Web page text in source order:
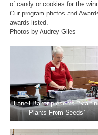
of candy or cookies for the
Our program photos and
awards listed.
Photos by Audrey Giles
Lanell Baker presents
Plants From Seeds”